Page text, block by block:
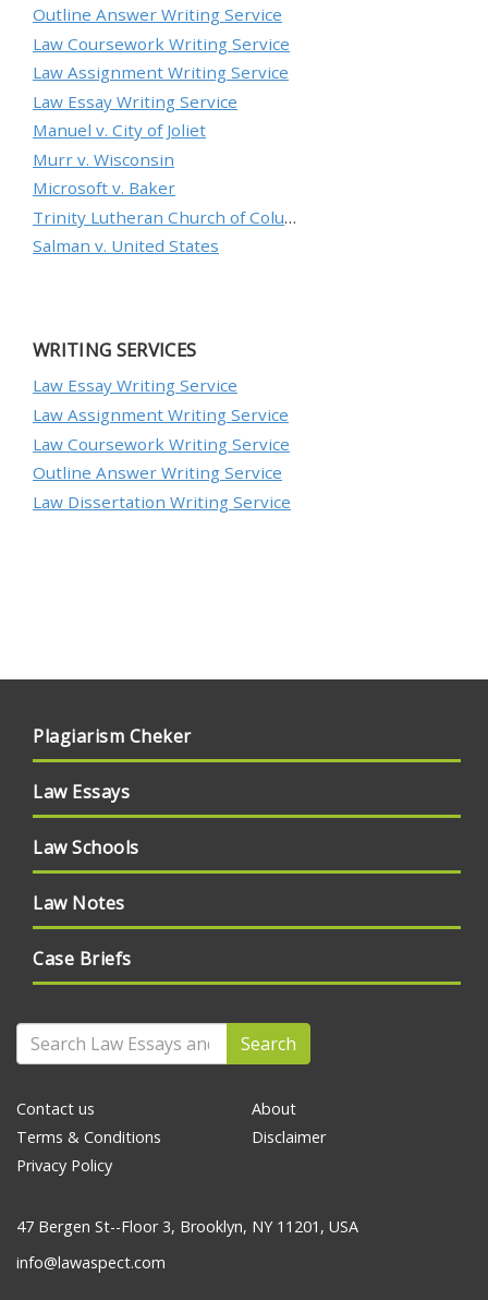
Outline Answer Writing Service
Law Coursework Writing Service
Law Assignment Writing Service
Law Essay Writing Service
Manuel v. City of Joliet
Murr v. Wisconsin
Microsoft v. Baker
Trinity Lutheran Church of Columbia, Inc. v. Pauley
Salman v. United States
WRITING SERVICES
Law Essay Writing Service
Law Assignment Writing Service
Law Coursework Writing Service
Outline Answer Writing Service
Law Dissertation Writing Service
Plagiarism Cheker
Law Essays
Law Schools
Law Notes
Case Briefs
Search
Contact us
Terms & Conditions
Privacy Policy
About
Disclaimer
47 Bergen St--Floor 3, Brooklyn, NY 11201, USA
info@lawaspect.com